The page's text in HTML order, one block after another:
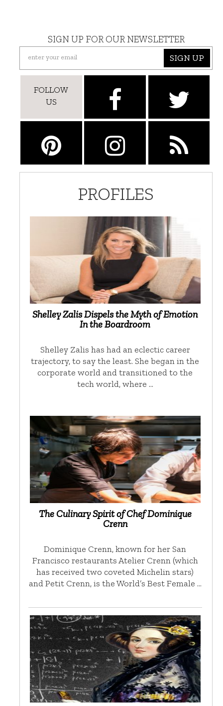
SIGN UP FOR OUR NEWSLETTER
SIGN UP
FOLLOW
US
PROFILES
Shelley Zalis Dispels the Myth of Emotion
In the Boardroom
Shelley Zalis has had an eclectic career
trajectory, to say the least. She began in the
corporate world and transitioned to the
tech world, where …
The Culinary Spirit of Chef Dominique
Crenn
Dominique Crenn, known for her San
Francisco restaurants Atelier Crenn (which
has received two coveted Michelin stars)
and Petit Crenn, is the World’s Best Female …